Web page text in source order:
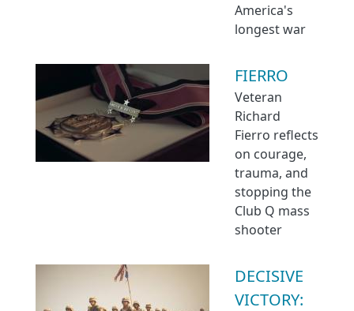
America's
longest war
FIERRO
Veteran
Richard
Fierro reflects
on courage,
trauma, and
stopping the
Club Q mass
shooter
DECISIVE
VICTORY: